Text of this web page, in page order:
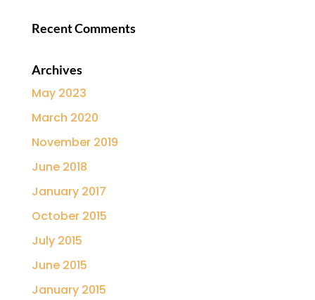
Recent Comments
Archives
May 2023
March 2020
November 2019
June 2018
January 2017
October 2015
July 2015
June 2015
January 2015